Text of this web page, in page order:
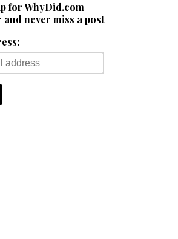
for WhyDid.com
never miss a post